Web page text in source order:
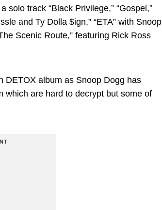
solo track “Black Privilege,” “Gospel,”
and Ty Dolla $ign,” “ETA” with Snoop
Scenic Route,” featuring Rick Ross
DETOX album as Snoop Dogg has
which are hard to decrypt but some of